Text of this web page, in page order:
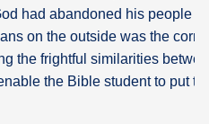
had abandoned his people
on the outside was the
the frightful similarities
the Bible student to put